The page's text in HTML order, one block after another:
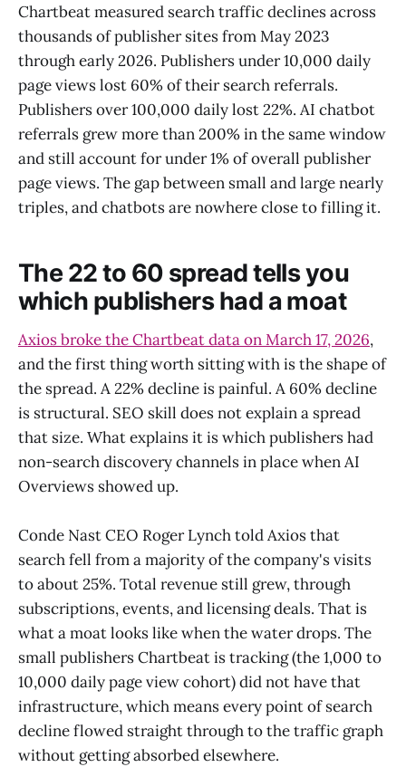
Chartbeat measured search traffic declines across
thousands of publisher sites from May 2023
through early 2026. Publishers under 10,000 daily
page views lost 60% of their search referrals.
Publishers over 100,000 daily lost 22%. AI chatbot
referrals grew more than 200% in the same window
and still account for under 1% of overall publisher
page views. The gap between small and large nearly
triples, and chatbots are nowhere close to filling it.
The 22 to 60 spread tells you
which publishers had a moat
Axios broke the Chartbeat data on March 17, 2026,
and the first thing worth sitting with is the shape of
the spread. A 22% decline is painful. A 60% decline
is structural. SEO skill does not explain a spread
that size. What explains it is which publishers had
non-search discovery channels in place when AI
Overviews showed up.
Conde Nast CEO Roger Lynch told Axios that
search fell from a majority of the company's visits
to about 25%. Total revenue still grew, through
subscriptions, events, and licensing deals. That is
what a moat looks like when the water drops. The
small publishers Chartbeat is tracking (the 1,000 to
10,000 daily page view cohort) did not have that
infrastructure, which means every point of search
decline flowed straight through to the traffic graph
without getting absorbed elsewhere.